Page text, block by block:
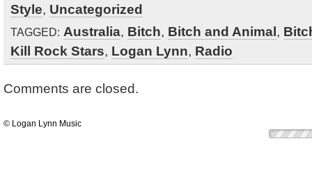
Style, Uncategorized
TAGGED: Australia, Bitch, Bitch and Animal,
Kill Rock Stars, Logan Lynn, Radio
Comments are closed.
© Logan Lynn Music